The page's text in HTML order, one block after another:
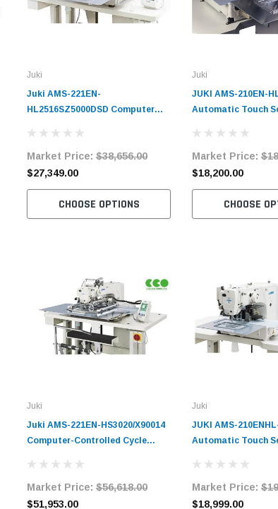
Juki
Juki AMS-221EN-
HL2516SZ5000DSD Computer
Market Price: $38,656.00
$27,349.00
CHOOSE OPTIONS
Juki
Juki AMS-221EN-HS3020/X90014
Computer-Controlled Cycle
Market Price: $56,618.00
$51,953.00
Juki
JUKI AMS-210EN-
Automatic Touch
Market Price:
$18,200.00
CHOOSE
Juki
JUKI AMS-
Automatic Touch
Tacker with
Market Price:
$18,999.00